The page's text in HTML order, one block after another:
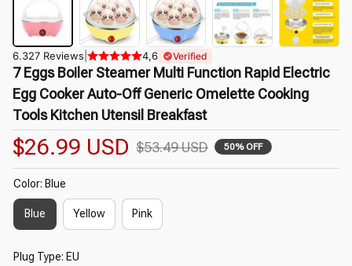
6.327 Reviews 4,6 Verified
7 Eggs Boiler Steamer Multi Function Rapid Electric
Egg Cooker Auto-Off Generic Omelette Cooking
Tools Kitchen Utensil Breakfast
$26.99 USD $53.49 USD 50% OFF
Color: Blue
Blue Yellow Pink
Plug Type: EU